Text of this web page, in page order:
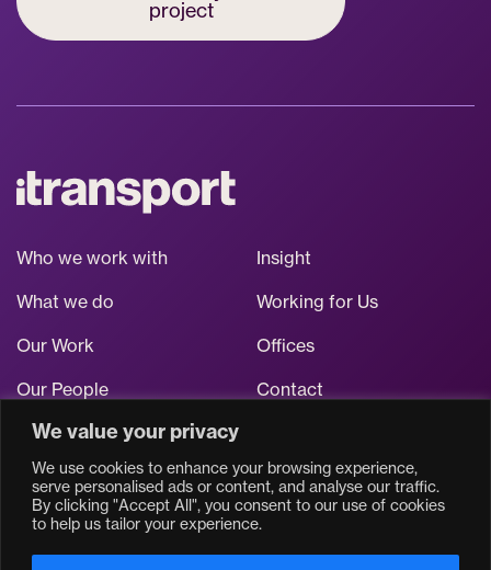
We value your privacy
We use cookies to enhance your browsing experience,
serve personalised ads or content, and analyse our traffic.
By clicking "Accept All", you consent to our use of cookies
to help us tailor your experience.
project
Who we work with
What we do
Our Work
Our People
Insight
Working for Us
Offices
Contact
Stay up to date